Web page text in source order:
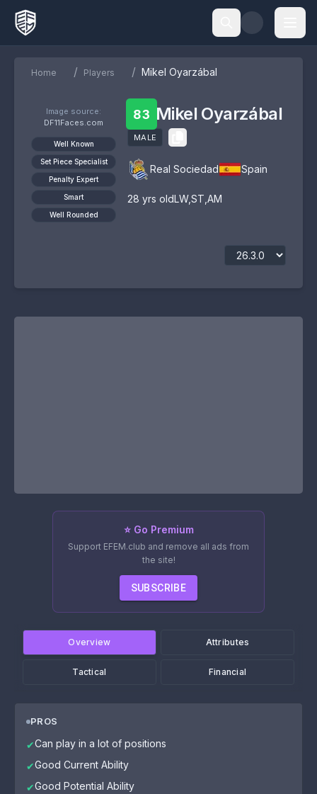
Home / Players / Mikel Oyarzábal
Image source:
DF11Faces.com
Well Known
Set Piece Specialist
Penalty Expert
Smart
Well Rounded
83 Mikel Oyarzábal
MALE
Real Sociedad Spain
28 yrs oldLW,ST AM
⭐ Go Premium
Support EFEM.club and remove all ads from
the site!
SUBSCRIBE
Overview Attributes
Tactical Financial
PROS
✔Can play in a lot of positions
✔Good Current Ability
✔Good Potential Ability